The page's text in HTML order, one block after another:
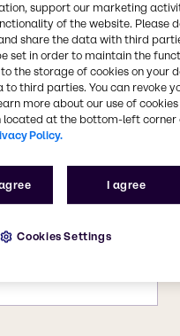
support our marketing
of the website. Please
share the data with third
set in order to maintain the
to the storage of cookies on your
third parties. You can revoke
more about our use of cookies
located at the bottom-left corner
Policy.
I agree
Cookies Settings